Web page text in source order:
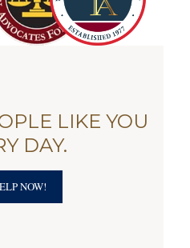
LIKE YOU
DAY.
NOW!